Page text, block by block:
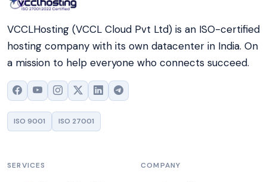
VCCLHosting (VCCL Cloud Pvt Ltd) is an ISO-certified
hosting company with its own datacenter in India. On
a mission to help everyone who connects succeed.
ISO 9001 ISO 27001
SERVICES COMPANY